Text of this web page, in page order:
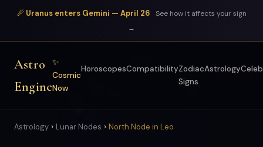
☄ Uranus enters Gemini — April 26
See how it affects your sign
→
Astro
Engine
✨
Cosmic
Now
HoroscopesCompatibilityZodiac
Signs
Astrology
Astrology › Lunar Nodes › North Node in Leo